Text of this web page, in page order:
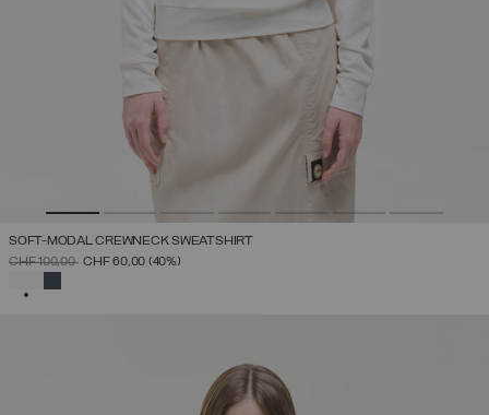
SOFT-MODAL CREWNECK SWEATSHIRT
PRICE REDUCED FROM
CHF 100,00TO
CHF 60,00 (40%)